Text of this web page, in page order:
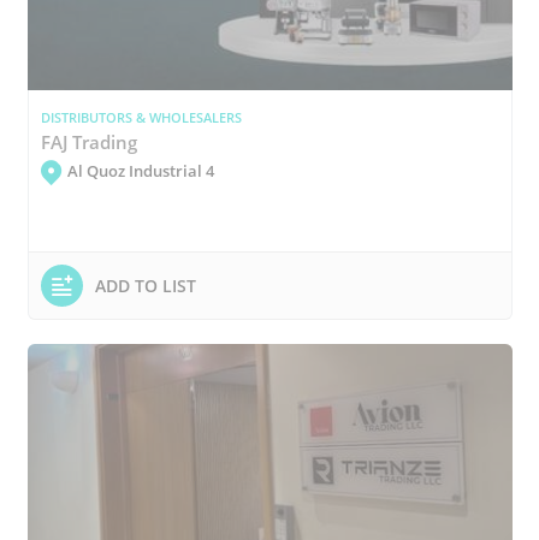
DISTRIBUTORS & WHOLESALERS
FAJ Trading
Al Quoz Industrial 4
ADD TO LIST